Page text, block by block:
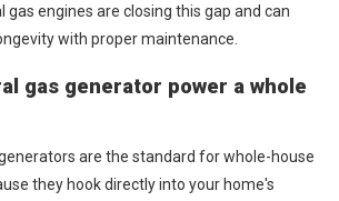
gas engines are closing this gap and can
with proper maintenance.
gas generator power a whole
are the standard for whole-house
they hook directly into your home's